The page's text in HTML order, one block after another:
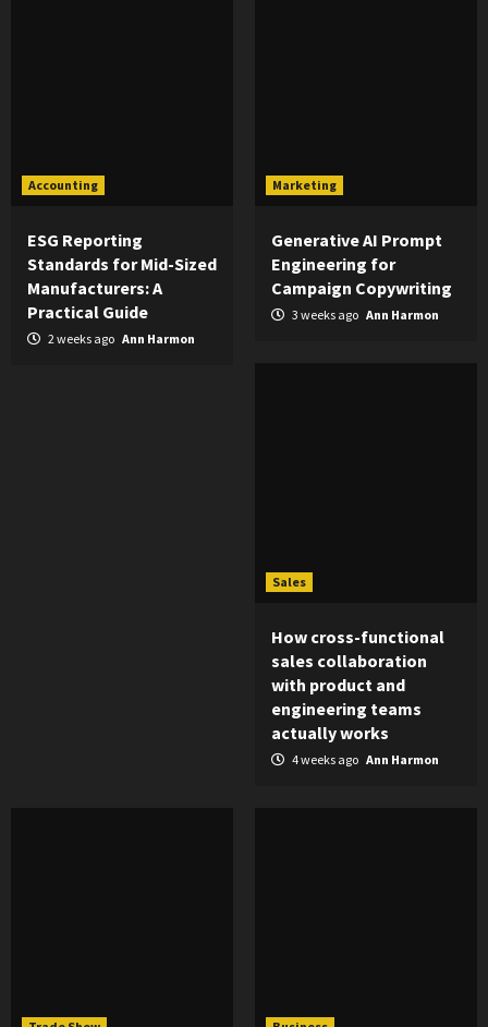
Accounting
ESG Reporting
Standards for Mid-Sized
Manufacturers: A
Practical Guide
2 weeks ago Ann Harmon
Marketing
Generative AI Prompt
Engineering for
Campaign Copywriting
3 weeks ago Ann Harmon
Sales
How cross-functional
sales collaboration
with product and
engineering teams
actually works
4 weeks ago Ann Harmon